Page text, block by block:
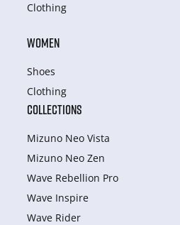
Clothing
WOMEN
Shoes
Clothing
COLLECTIONS
Mizuno Neo Vista
Mizuno Neo Zen
Wave Rebellion Pro
Wave Inspire
Wave Rider